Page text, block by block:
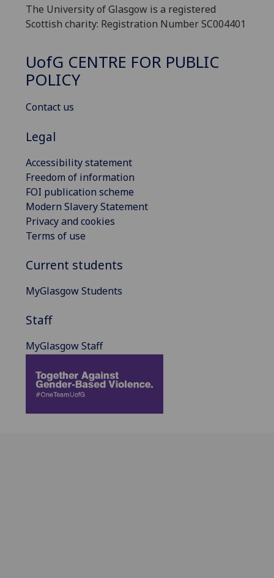
The University of Glasgow is a registered
Scottish charity: Registration Number SC004401
UofG CENTRE FOR PUBLIC
POLICY
Contact us
Legal
Accessibility statement
Freedom of information
FOI publication scheme
Modern Slavery Statement
Privacy and cookies
Terms of use
Current students
MyGlasgow Students
Staff
MyGlasgow Staff